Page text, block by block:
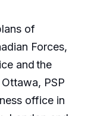
of
Forces,
and the
PSP
office in